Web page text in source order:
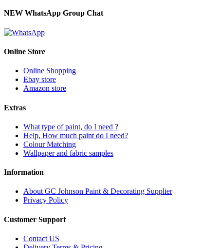
NEW WhatsApp Group Chat
Online Store
Online Shopping
Ebay store
Amazon store
Extras
What type of paint, do I need ?
Help, How much paint do I need?
Colour Matching
Wallpaper and fabric samples
Information
About GC Johnson Paint & Decorating Supplier
Privacy Policy
Customer Support
Contact US